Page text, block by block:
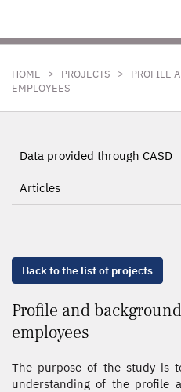
HOME > PROJECTS >
PROFILE
EMPLOYEES
Data provided through CASD
Articles
Back to the list of projects
Profile and
employees
The purpose of the study is
understanding of the profile